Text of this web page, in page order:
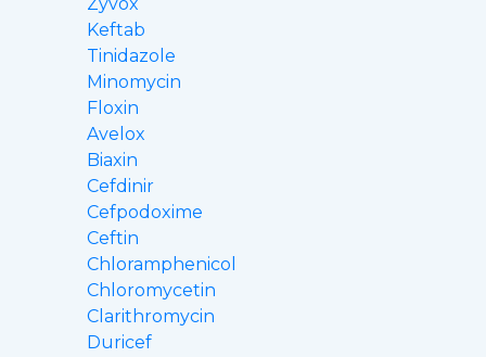
Keftab
Tinidazole
Minomycin
Floxin
Avelox
Biaxin
Cefdinir
Cefpodoxime
Ceftin
Chloramphenicol
Chloromycetin
Clarithromycin
Duricef